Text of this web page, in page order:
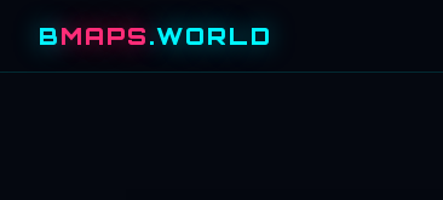
BMAPS.WORLD